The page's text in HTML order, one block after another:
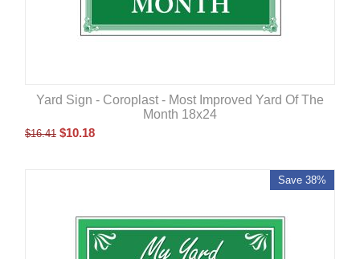
Yard Sign - Coroplast - Most Improved Yard Of The
Month 18x24
$16.41 $10.18
Save 38%